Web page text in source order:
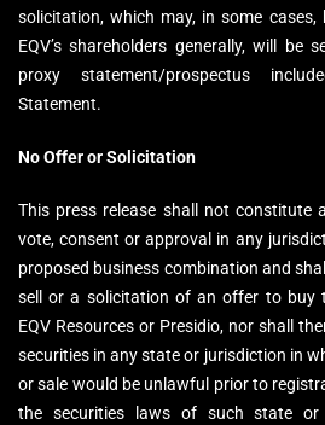
solicitation, which may, in some
EQV’s shareholders generally, will be
proxy statement/prospectus
Statement.
No Offer or Solicitation
This press release shall not constitute
vote, consent or approval in any
proposed business combination and
sell or a solicitation of an offer to buy
EQV Resources or Presidio, nor shall
securities in any state or jurisdiction in
or sale would be unlawful prior to
the securities laws of such state